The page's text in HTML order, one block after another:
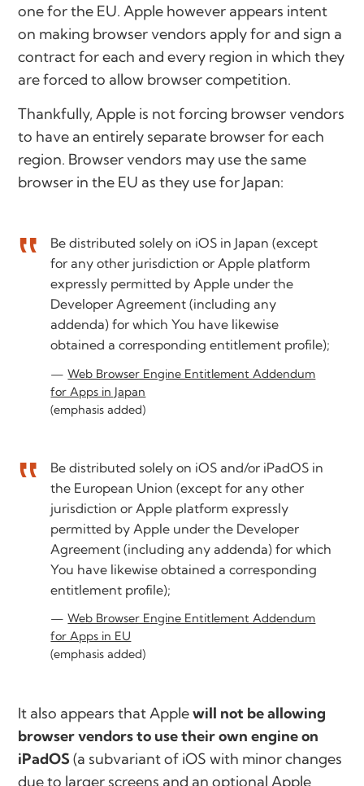
one for the EU. Apple however appears intent
on making browser vendors apply for and sign a
contract for each and every region in which they
are forced to allow browser competition.
Thankfully, Apple is not forcing browser vendors
to have an entirely separate browser for each
region. Browser vendors may use the same
browser in the EU as they use for Japan:
Be distributed solely on iOS in Japan (except
for any other jurisdiction or Apple platform
expressly permitted by Apple under the
Developer Agreement (including any
addenda) for which You have likewise
obtained a corresponding entitlement profile);
Web Browser Engine Entitlement Addendum
for Apps in Japan
(emphasis added)
Be distributed solely on iOS and/or iPadOS in
the European Union (except for any other
jurisdiction or Apple platform expressly
permitted by Apple under the Developer
Agreement (including any addenda) for which
You have likewise obtained a corresponding
entitlement profile);
Web Browser Engine Entitlement Addendum
for Apps in EU
(emphasis added)
It also appears that Applewill not be allowing
browser vendors to use their own engine on
iPadOS(a subvariant of iOS with minor changes
due to larger screens and an optional Apple